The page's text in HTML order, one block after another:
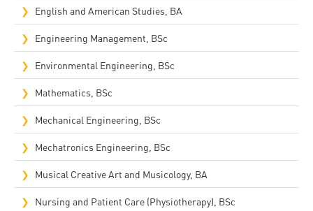
English and American Studies, BA
Engineering Management, BSc
Environmental Engineering, BSc
Mathematics, BSc
Mechanical Engineering, BSc
Mechatronics Engineering, BSc
Musical Creative Art and Musicology, BA
Nursing and Patient Care (Physiotherapy), BSc